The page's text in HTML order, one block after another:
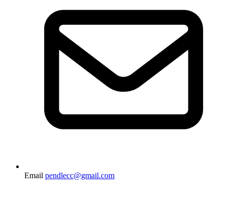
Email pendlecc@gmail.com